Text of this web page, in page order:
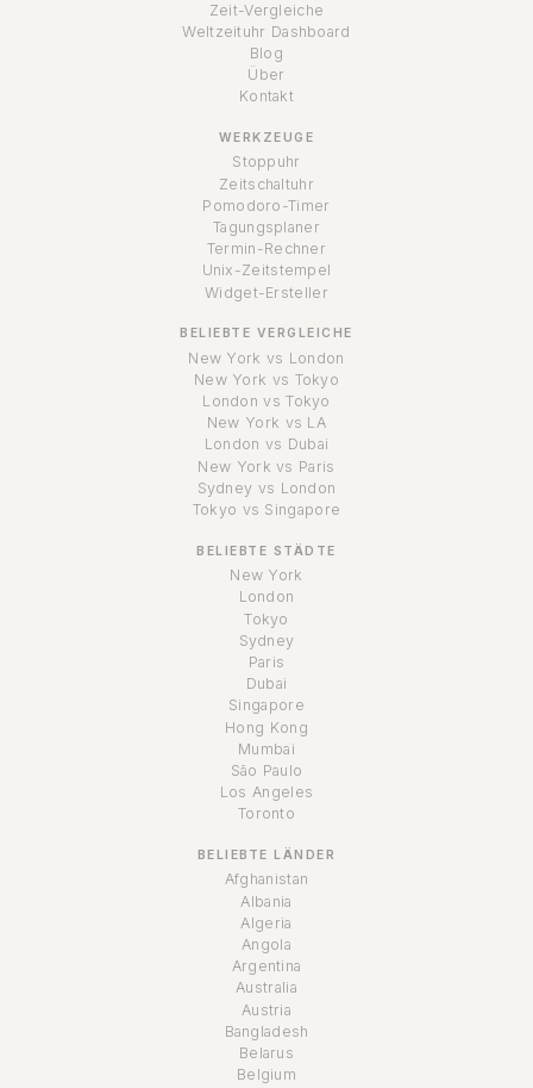
Zeit-Vergleiche
Weltzeituhr Dashboard
Blog
Über
Kontakt
WERKZEUGE
Stoppuhr
Zeitschaltuhr
Pomodoro-Timer
Tagungsplaner
Termin-Rechner
Unix-Zeitstempel
Widget-Ersteller
BELIEBTE VERGLEICHE
New York vs London
New York vs Tokyo
London vs Tokyo
New York vs LA
London vs Dubai
New York vs Paris
Sydney vs London
Tokyo vs Singapore
BELIEBTE STÄDTE
New York
London
Tokyo
Sydney
Paris
Dubai
Singapore
Hong Kong
Mumbai
São Paulo
Los Angeles
Toronto
BELIEBTE LÄNDER
Afghanistan
Albania
Algeria
Angola
Argentina
Australia
Austria
Bangladesh
Belarus
Belgium